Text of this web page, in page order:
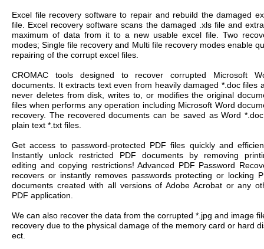
Excel file recovery software to repair and rebuild the damaged
file. Excel recovery software scans the damaged .xls file and
maximum of data from it to a new usable excel file. Two
modes; Single file recovery and Multi file recovery modes enable
repairing of the corrupt excel files.
CROMAC tools designed to recover corrupted Microsoft
documents. It extracts text even from heavily damaged *.doc files
never deletes from disk, writes to, or modifies the original
files when performs any operation including Microsoft Word
recovery. The recovered documents can be saved as Word
plain text *.txt files.
Get access to password-protected PDF files quickly and
Instantly unlock restricted PDF documents by removing
editing and copying restrictions! Advanced PDF Password
recovers or instantly removes passwords protecting or locking
documents created with all versions of Adobe Acrobat or any
PDF application.
We can also recover the data from the corrupted *.jpg and image
recovery due to the physical damage of the memory card or hard
ect.